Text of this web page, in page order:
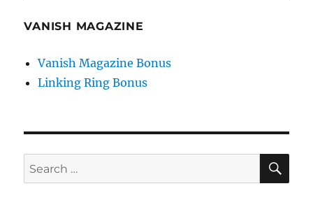
VANISH MAGAZINE
Vanish Magazine Bonus
Linking Ring Bonus
Search
for: